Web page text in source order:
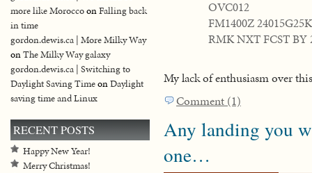
OVC012
FM1400Z
RMK NXT FCST BY
My lack of enthusiasm over
Comment (1)
Any landing you
one…
more like MoroccoonFalling back
in time
gordon.dewis.ca | More Milky Way
onThe Milky Way galaxy
gordon.dewis.ca | Switching to
Daylight Saving TimeonDaylight
saving time and Linux
RECENT POSTS
Happy New Year!
Merry Christmas!